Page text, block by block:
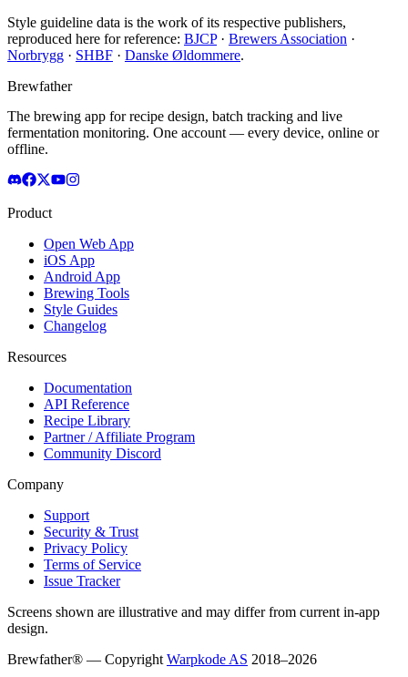
Style guideline data is the work of its respective publishers,
reproduced here for reference: BJCP· Brewers Association ·
Norbrygg · SHBF · Danske Øldommere.
Brewfather
The brewing app for recipe design, batch tracking and live
fermentation monitoring. One account — every device, online or
offline.
Product
Open Web App
iOS App
Android App
Brewing Tools
Style Guides
Changelog
Resources
Documentation
API Reference
Recipe Library
Partner / Affiliate Program
Community Discord
Company
Support
Security & Trust
Privacy Policy
Terms of Service
Issue Tracker
Screens shown are illustrative and may differ from current in-app
design.
Brewfather® — Copyright Warpkode AS 2018–2026